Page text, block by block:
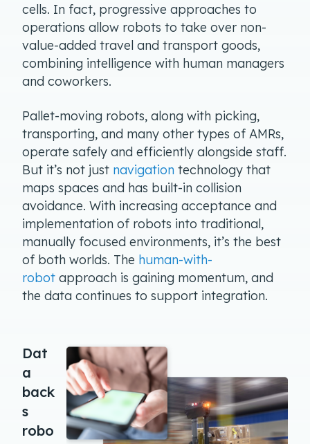
cells. In fact, progressive approaches to
operations allow robots to take over non-
value-added travel and transport goods,
combining intelligence with human managers
and coworkers.
Pallet-moving robots, along with picking,
transporting, and many other types of AMRs,
operate safely and efficiently alongside staff.
But it’s not just navigation technology that
maps spaces and has built-in collision
avoidance. With increasing acceptance and
implementation of robots into traditional,
manually focused environments, it’s the best
of both worlds. The human-with-
robot approach is gaining momentum, and
the data continues to support integration.
Dat
a
back
s
robo